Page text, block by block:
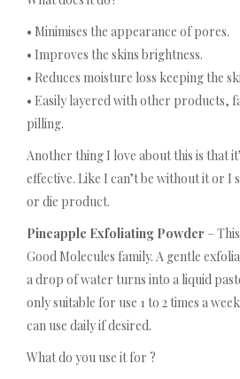
• Minimises the appearance of pores.
• Improves the skins brightness.
• Reduces moisture loss keeping the
• Easily layered with other products,
pilling.
Another thing I love about this is that
effective. Like I can’t be without it or I
or die product.
Pineapple Exfoliating Powder –
Good Molecules family. A gentle
a drop of water turns into a liquid
only suitable for use 1 to 2 times a
can use daily if desired.
What do you use it for ?